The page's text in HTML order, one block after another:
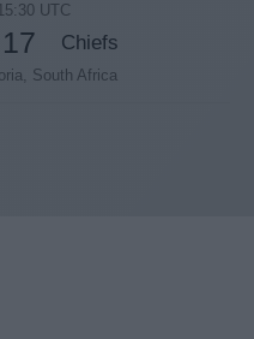
UTC
17 Chiefs
South Africa